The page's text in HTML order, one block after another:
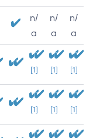
n/
a
n/
a
n/
a
[1] [1] [1]
[1] [1] [1]